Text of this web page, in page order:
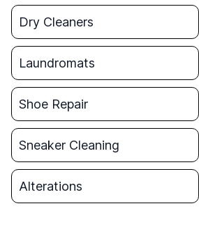
Dry Cleaners
Laundromats
Shoe Repair
Sneaker Cleaning
Alterations